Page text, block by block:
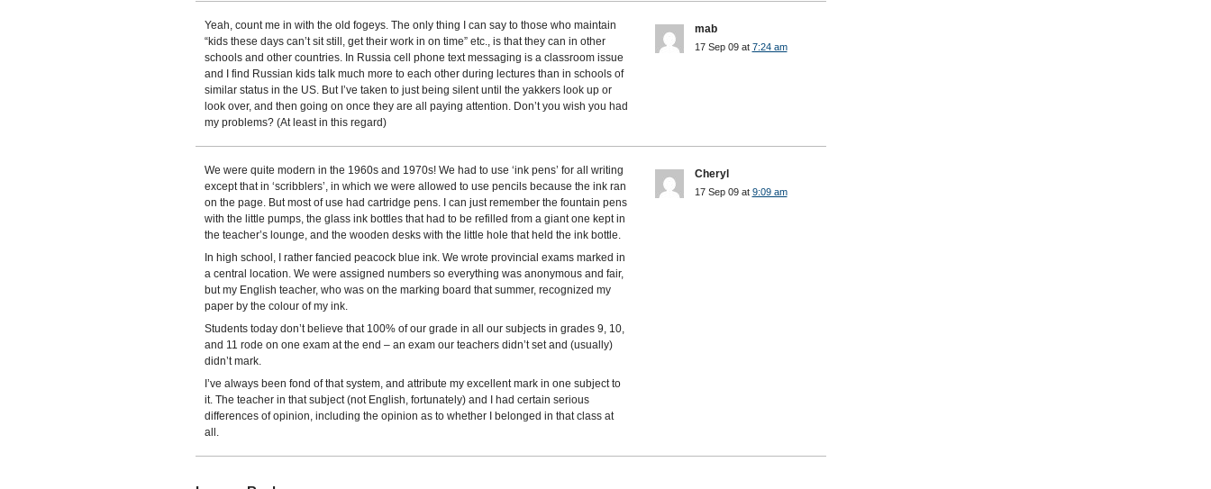
Yeah, count me in with the old fogeys. The only thing I can say to those who maintain
“kids these days can’t sit still, get their work in on time” etc., is that they can in other
schools and other countries. In Russia cell phone text messaging is a classroom issue
and I find Russian kids talk much more to each other during lectures than in schools of
similar status in the US. But I’ve taken to just being silent until the yakkers look up or
look over, and then going on once they are all paying attention. Don’t you wish you had
my problems? (At least in this regard)
mab
17 Sep 09 at 7:24 am
We were quite modern in the 1960s and 1970s! We had to use ‘ink pens’ for all writing
except that in ‘scribblers’, in which we were allowed to use pencils because the ink ran
on the page. But most of use had cartridge pens. I can just remember the fountain pens
with the little pumps, the glass ink bottles that had to be refilled from a giant one kept in
the teacher’s lounge, and the wooden desks with the little hole that held the ink bottle.
In high school, I rather fancied peacock blue ink. We wrote provincial exams marked in
a central location. We were assigned numbers so everything was anonymous and fair,
but my English teacher, who was on the marking board that summer, recognized my
paper by the colour of my ink.
Students today don’t believe that 100% of our grade in all our subjects in grades 9, 10,
and 11 rode on one exam at the end – an exam our teachers didn’t set and (usually)
didn’t mark.
I’ve always been fond of that system, and attribute my excellent mark in one subject to
it. The teacher in that subject (not English, fortunately) and I had certain serious
differences of opinion, including the opinion as to whether I belonged in that class at
all.
Cheryl
17 Sep 09 at 9:09 am